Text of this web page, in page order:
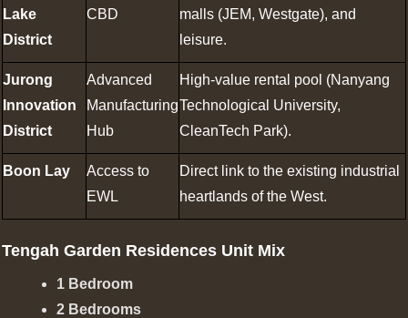
Lake
District
CBD
malls (JEM, Westgate), and
leisure.
Jurong
Innovation
District
Advanced
Manufacturing
Hub
High-value rental pool (Nanyang
Technological University,
CleanTech Park).
Boon Lay
Access to
EWL
Direct link to the existing industrial
heartlands of the West.
Tengah Garden Residences Unit Mix
1 Bedroom
2 Bedrooms